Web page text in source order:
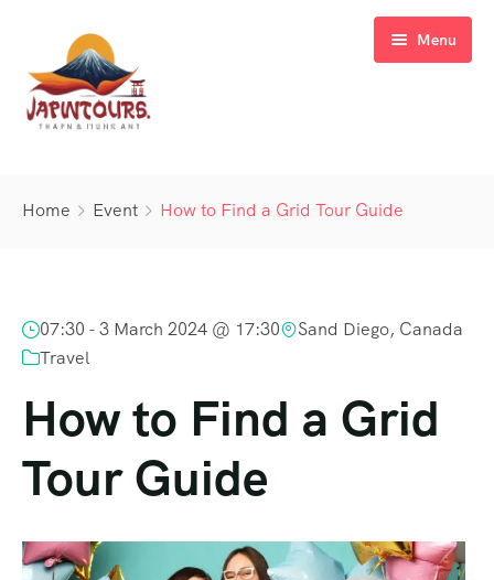
Menu
Contact Us
Home Event How to Find a Grid Tour Guide
07:30 -3 March 2024 @ 17:30
Sand Diego, Canada
Travel
How to Find a Grid
Tour Guide